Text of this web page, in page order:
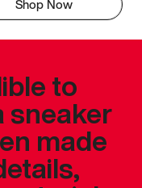
Shop Now
to
sneaker
made